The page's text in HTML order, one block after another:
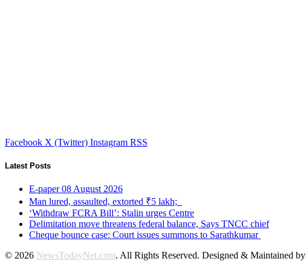
Facebook X (Twitter) Instagram RSS
Latest Posts
E-paper 08 August 2026
Man lured, assaulted, extorted ₹5 lakh;
‘Withdraw FCRA Bill’: Stalin urges Centre
Delimitation move threatens federal balance, Says TNCC chief
Cheque bounce case: Court issues summons to Sarathkumar
© 2026 NewsTodayNet.com. All Rights Reserved. Designed & Maintained by